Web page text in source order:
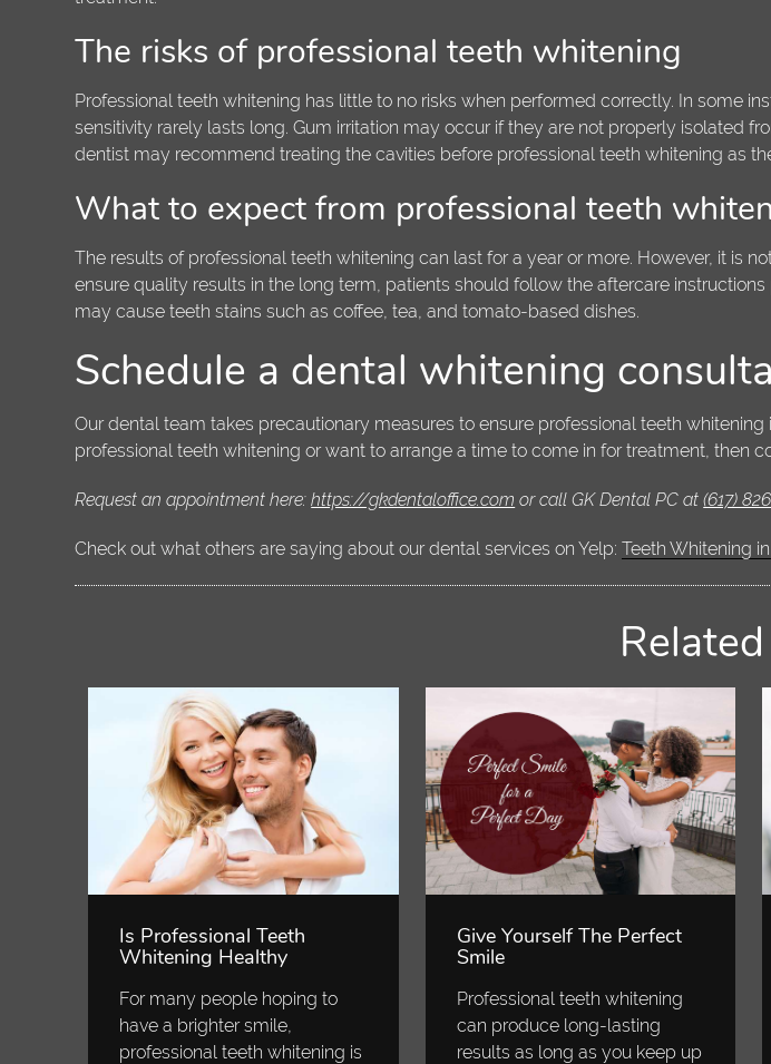
The risks of professional teeth whitening
Professional teeth whitening has little to no risks when performed correctly. In some
sensitivity rarely lasts long. Gum irritation may occur if they are not properly isolated
dentist may recommend treating the cavities before professional teeth whitening as
What to expect from professional teeth
The results of professional teeth whitening can last for a year or more. However, it is
ensure quality results in the long term, patients should follow the aftercare
may cause teeth stains such as coffee, tea, and tomato-based dishes.
Schedule a dental whitening
Our dental team takes precautionary measures to ensure professional teeth
professional teeth whitening or want to arrange a time to come in for treatment, then
Request an appointment here:https://gkdentaloffice.com or call GK Dental PC at(617)
Check out what others are saying about our dental services on Yelp:Teeth Whitening
Is Professional Teeth
Whitening Healthy
For many people hoping to
have a brighter smile,
professional teeth whitening is
Give Yourself The Perfect
Smile
Professional teeth whitening
can produce long-lasting
results as long as you keep up